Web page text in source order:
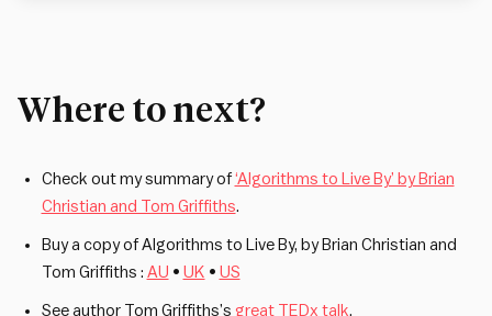
Where to next?
Check out my summary of ‘Algorithms to Live By’ by Brian
Christian and Tom Griffiths.
Buy a copy of Algorithms to Live By, by Brian Christian and
Tom Griffiths : AU • UK • US
See author Tom Griffiths’s great TEDx talk.